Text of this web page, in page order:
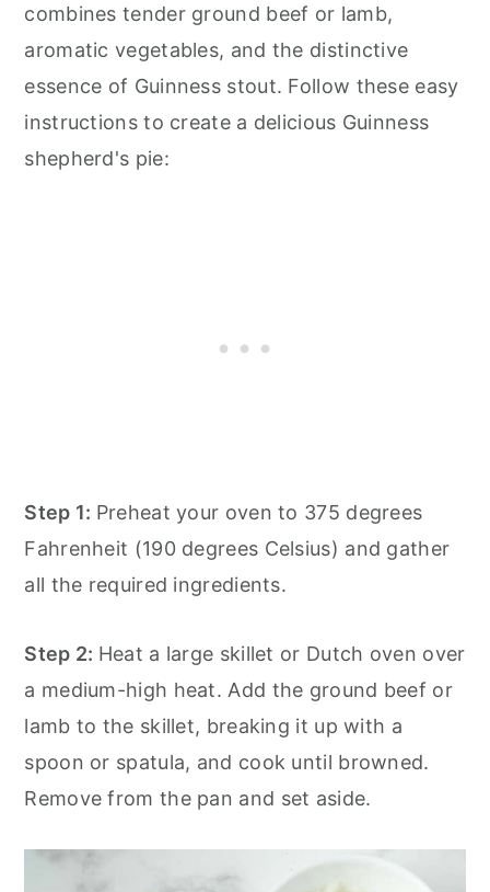
combines tender ground beef or lamb,
aromatic vegetables, and the distinctive
essence of Guinness stout. Follow these easy
instructions to create a delicious Guinness
shepherd's pie:
Step 1: Preheat your oven to 375 degrees
Fahrenheit (190 degrees Celsius) and gather
all the required ingredients.
Step 2: Heat a large skillet or Dutch oven over
a medium-high heat. Add the ground beef or
lamb to the skillet, breaking it up with a
spoon or spatula, and cook until browned.
Remove from the pan and set aside.